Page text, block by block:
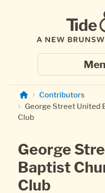
Contributors
George Street United
Club
George
Baptist
Club